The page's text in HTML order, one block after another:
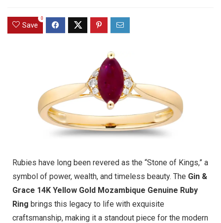
Save
0
Rubies have long been revered as the “Stone of Kings,” a
symbol of power, wealth, and timeless beauty. The Gin &
Grace 14K Yellow Gold Mozambique Genuine Ruby
Ring brings this legacy to life with exquisite
craftsmanship, making it a standout piece for the modern